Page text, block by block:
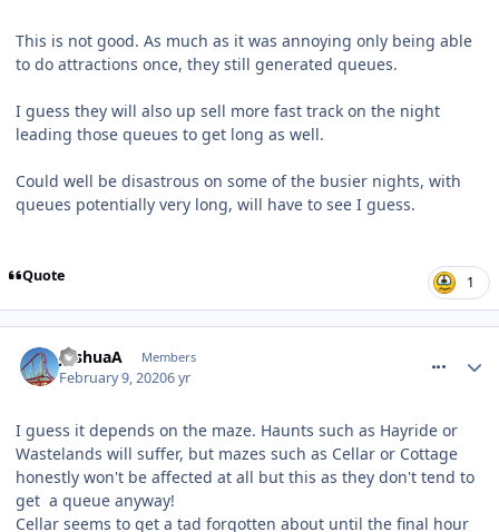
This is not good. As much as it was annoying only being able
to do attractions once, they still generated queues.
I guess they will also up sell more fast track on the night
leading those queues to get long as well.
Could well be disastrous on some of the busier nights, with
queues potentially very long, will have to see I guess.
Quote 1
JoshuaA Members
February 9, 20206 yr
I guess it depends on the maze. Haunts such as Hayride or
Wastelands will suffer, but mazes such as Cellar or Cottage
honestly won't be affected at all but this as they don't tend to
get a queue anyway!
Cellar seems to get a tad forgotten about until the final hour